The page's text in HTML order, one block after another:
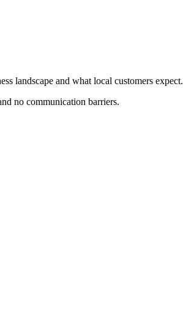
landscape and what local customers expect.
no communication barriers.